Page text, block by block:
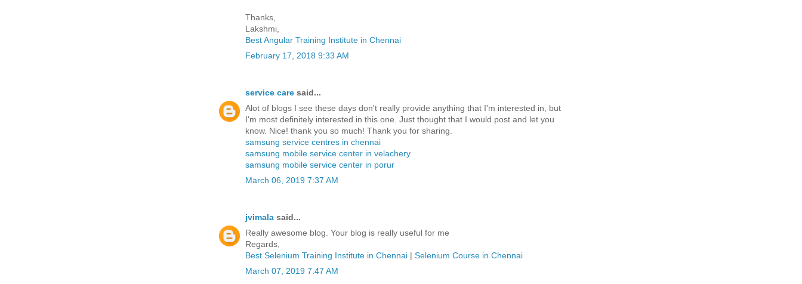
Thanks,
Lakshmi,
Best Angular Training Institute in Chennai
February 17, 2018 9:33 AM
service care said...
Alot of blogs I see these days don't really provide anything that I'm interested in, but
I'm most definitely interested in this one. Just thought that I would post and let you
know. Nice! thank you so much! Thank you for sharing.
samsung service centres in chennai
samsung mobile service center in velachery
samsung mobile service center in porur
March 06, 2019 7:37 AM
jvimala said...
Really awesome blog. Your blog is really useful for me
Regards,
Best Selenium Training Institute in Chennai | Selenium Course in Chennai
March 07, 2019 7:47 AM